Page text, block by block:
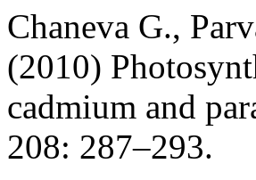
Chaneva G.,
(2010)
cadmium and
208: 287–293.